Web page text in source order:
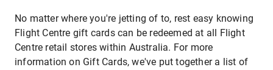
No matter where you're jetting of to, rest easy knowing
Flight Centre gift cards can be redeemed at all Flight
Centre retail stores within Australia. For more
information on Gift Cards, we've put together a list of